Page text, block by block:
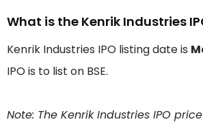
What is the Kenrik Industries
Kenrik Industries IPO listing date is
IPO is to list on BSE.
Note: The Kenrik Industries IPO